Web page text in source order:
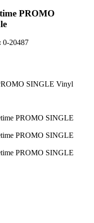
PROMO
0-20487